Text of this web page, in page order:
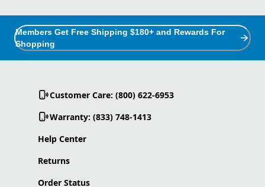
Members Get Free Shipping $180+ and Rewards For
Shopping
Customer Care: (800) 622-6953
Warranty: (833) 748-1413
Help Center
Returns
Order Status